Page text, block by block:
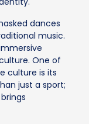
dances
music.
One of
culture is its
just a sport;